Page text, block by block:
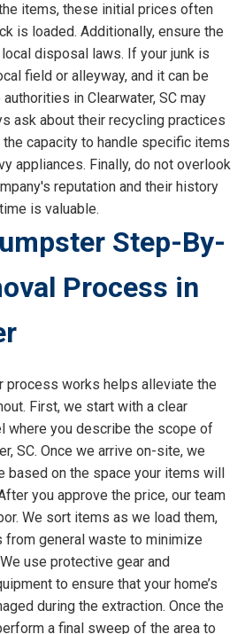
items, these initial prices often
is loaded. Additionally, ensure the
disposal laws. If your junk is
field or alleyway, and it can be
in Clearwater, SC may
ask about their recycling practices
the capacity to handle specific items
appliances. Finally, do not overlook
reputation and their history
is valuable.
Step-By-
Process in
process works helps alleviate the
First, we start with a clear
where you describe the scope of
SC. Once we arrive on-site, we
based on the space your items will
you approve the price, our team
We sort items as we load them,
from general waste to minimize
use protective gear and
to ensure that your home’s
during the extraction. Once the
a final sweep of the area to